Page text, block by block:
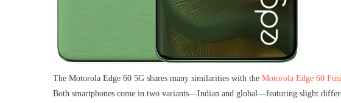
The Motorola Edge 60 5G shares many similarities with the Motorola Edge 60
Both smartphones come in two variants—Indian and global—featuring slight